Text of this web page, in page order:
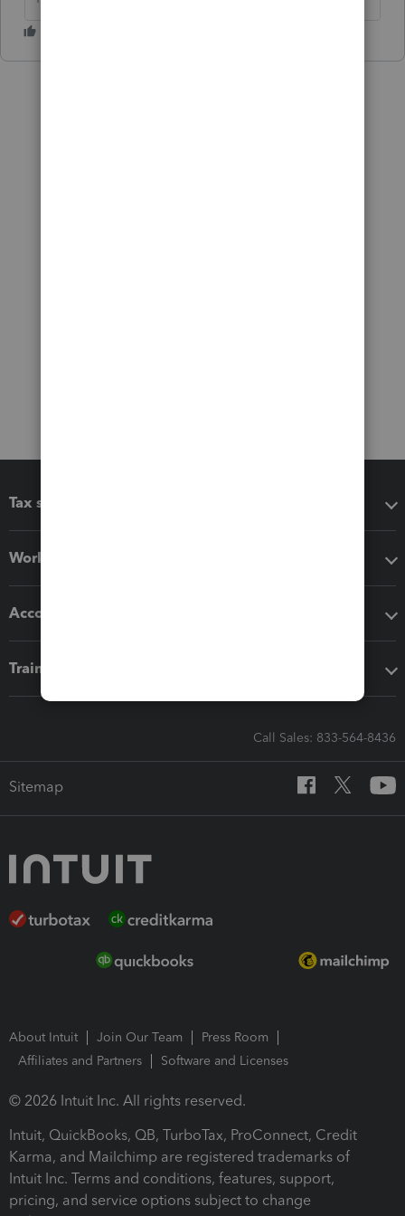
Tax software
Workflow add-ons
Accounting solutions
Training & support
Call Sales: 833-564-8436
Sitemap
About Intuit Join Our Team
Press Room
Affiliates and Partners
Software and Licenses
© 2026 Intuit Inc. All rights reserved.
Intuit, QuickBooks, QB, TurboTax, ProConnect, Credit
Karma, and Mailchimp are registered trademarks of
Intuit Inc. Terms and conditions, features, support,
pricing, and service options subject to change